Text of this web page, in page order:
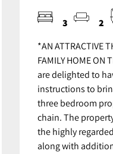
3 2
*AN ATTRACTIVE
FAMILY HOME ON
are delighted to
instructions to
three bedroom
chain. The
the highly
along with